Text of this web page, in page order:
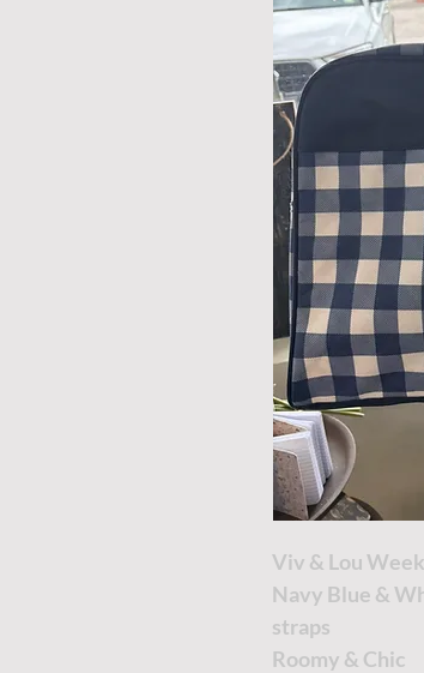
Viv & Lou
Navy Blue &
straps
Roomy & Chic